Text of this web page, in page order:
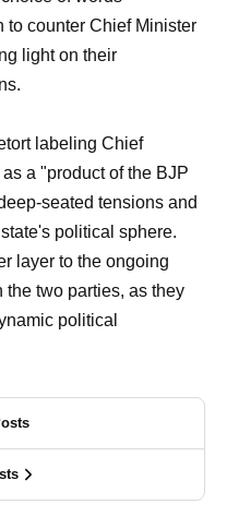
to counter Chief Minister
light on their
labeling Chief
a "product of the BJP
seated tensions and
political sphere.
layer to the ongoing
two parties, as they
political